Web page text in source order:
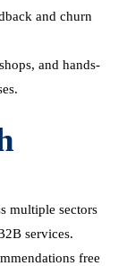
and churn
and hands-
multiple sectors
services.
free